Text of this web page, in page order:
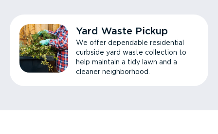
Yard Waste Pickup
We offer dependable residential
curbside yard waste collection to
help maintain a tidy lawn and a
cleaner neighborhood.